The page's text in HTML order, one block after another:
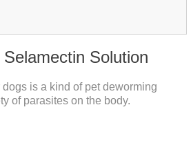
Solution
is a kind of pet deworming
of parasites on the body.